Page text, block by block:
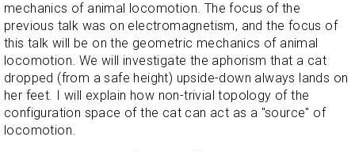
mechanics of animal locomotion. The focus of the
previous talk was on electromagnetism, and the focus of
this talk will be on the geometric mechanics of animal
locomotion. We will investigate the aphorism that a cat
dropped (from a safe height) upside-down always lands on
her feet. I will explain how non-trivial topology of the
configuration space of the cat can act as a "source" of
locomotion.